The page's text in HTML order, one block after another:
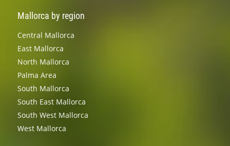
Mallorca by region
Central Mallorca
East Mallorca
North Mallorca
Palma Area
South Mallorca
South East Mallorca
South West Mallorca
West Mallorca